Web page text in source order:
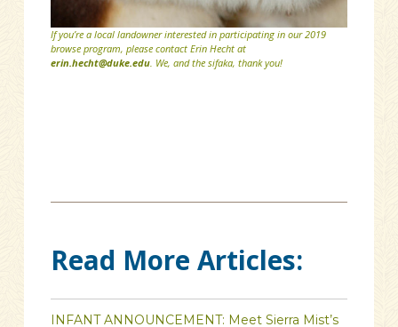
If you’re a local landowner interested in participating in our 2019
browse program, please contact Erin Hecht at
erin.hecht@duke.edu. We, and the sifaka, thank you!
Read More Articles:
INFANT ANNOUNCEMENT: Meet Sierra Mist’s